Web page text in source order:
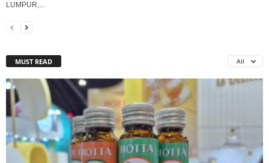
LUMPUR,...
MUST READ All